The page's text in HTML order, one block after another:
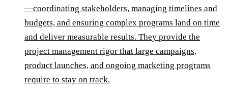
—coordinating stakeholders, managing timelines and
budgets, and ensuring complex programs land on time
and deliver measurable results. They provide the
project management rigor that large campaigns,
product launches, and ongoing marketing programs
require to stay on track.